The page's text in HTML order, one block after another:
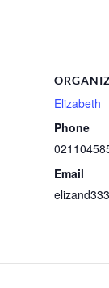
Elizabeth
Phone
Email